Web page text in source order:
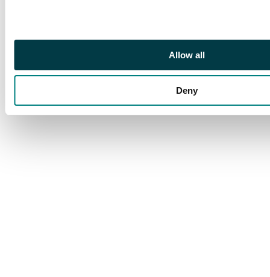
Allow all
Deny